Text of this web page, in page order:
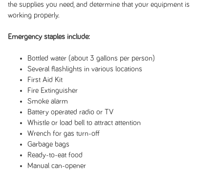
the supplies you need, and determine that your equipment is
working properly.
Emergency staples include:
Bottled water (about 3 gallons per person)
Several flashlights in various locations
First Aid Kit
Fire Extinguisher
Smoke alarm
Battery operated radio or TV
Whistle or load bell to attract attention
Wrench for gas turn-off
Garbage bags
Ready-to-eat food
Manual can-opener